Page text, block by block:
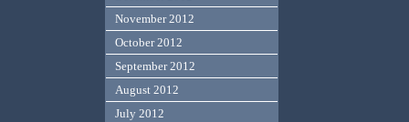
November 2012
October 2012
September 2012
August 2012
July 2012